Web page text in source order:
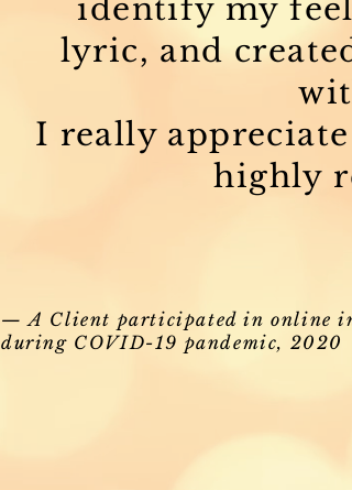
identify my
lyric, and
I really
highly
— A Client participated in online
during COVID-19 pandemic, 2020